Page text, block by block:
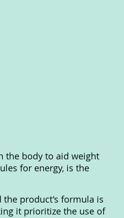
the body to aid weight
for energy, is the
the product's formula is
it prioritize the use of